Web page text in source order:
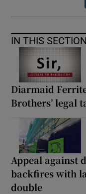
IN THIS SECTION
Diarmaid
Brothers’ legal
Appeal against
backfires with
double